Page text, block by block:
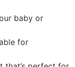
baby or
for